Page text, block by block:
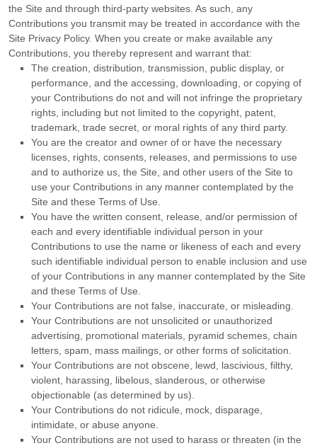
the Site and through third-party websites. As such, any
Contributions you transmit may be treated in accordance with the
Site Privacy Policy. When you create or make available any
Contributions, you thereby represent and warrant that:
The creation, distribution, transmission, public display, or
performance, and the accessing, downloading, or copying of
your Contributions do not and will not infringe the proprietary
rights, including but not limited to the copyright, patent,
trademark, trade secret, or moral rights of any third party.
You are the creator and owner of or have the necessary
licenses, rights, consents, releases, and permissions to use
and to authorize us, the Site, and other users of the Site to
use your Contributions in any manner contemplated by the
Site and these Terms of Use.
You have the written consent, release, and/or permission of
each and every identifiable individual person in your
Contributions to use the name or likeness of each and every
such identifiable individual person to enable inclusion and use
of your Contributions in any manner contemplated by the Site
and these Terms of Use.
Your Contributions are not false, inaccurate, or misleading.
Your Contributions are not unsolicited or unauthorized
advertising, promotional materials, pyramid schemes, chain
letters, spam, mass mailings, or other forms of solicitation.
Your Contributions are not obscene, lewd, lascivious, filthy,
violent, harassing, libelous, slanderous, or otherwise
objectionable (as determined by us).
Your Contributions do not ridicule, mock, disparage,
intimidate, or abuse anyone.
Your Contributions are not used to harass or threaten (in the